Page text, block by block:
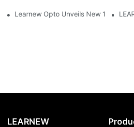
Learnew Opto Unveils New 1919 Bi-
LEARNEW